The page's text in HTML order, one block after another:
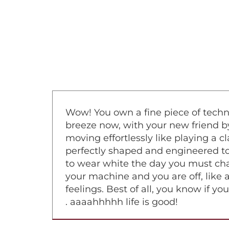
Wow! You own a fine piece of
breeze now, with your new friend
moving effortlessly like playing a
perfectly shaped and engineered
to wear white the day you must
your machine and you are off,
feelings. Best of all, you know if
. aaaahhhhh life is good!